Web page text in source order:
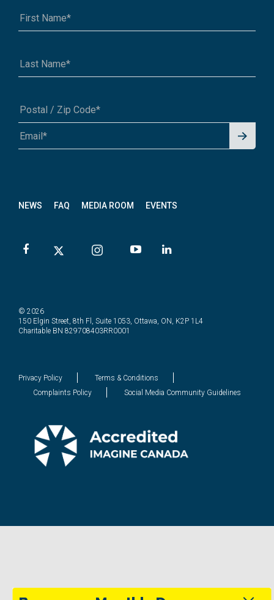
NEWS FAQ MEDIA ROOM EVENTS
A1A 1A1 or 12345-6789
Signu
© 2026
150 Elgin Street, 8th Fl, Suite 1053, Ottawa, ON, K2P 1L4
Charitable BN 829708403RR0001
Privacy Policy
Terms & Conditions
Complaints Policy
Social Media Community Guidelines